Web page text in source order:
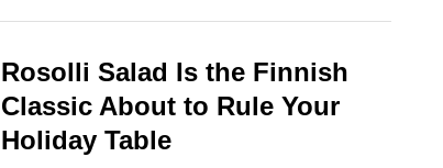
Rosolli Salad Is the Finnish
Classic About to Rule Your
Holiday Table